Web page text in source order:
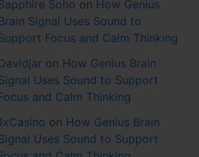
Soho on How Genius
Signal Uses Sound to
Focus and Calm Thinking
on How Genius Brain
Uses Sound to Support
and Calm Thinking
on How Genius Brain
Uses Sound to Support